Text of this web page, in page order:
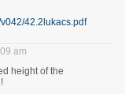
42.2lukacs.pdf
am
height of the